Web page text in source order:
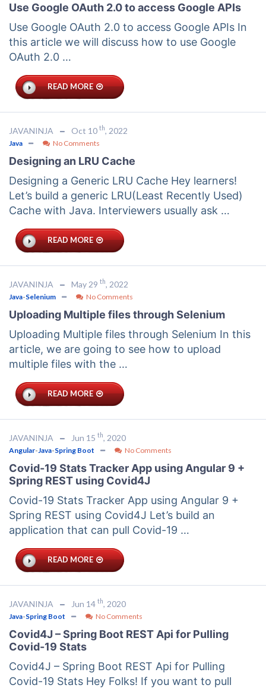
Use Google OAuth 2.0 to access Google APIs
Use Google OAuth 2.0 to access Google APIs In
this article we will discuss how to use Google
OAuth 2.0 …
READ MORE
JAVANINJA Oct 10 th, 2022
Java No Comments
Designing an LRU Cache
Designing a Generic LRU Cache Hey learners!
Let’s build a generic LRU(Least Recently Used)
Cache with Java. Interviewers usually ask …
READ MORE
JAVANINJA May 29 th, 2022
Java-Selenium No Comments
Uploading Multiple files through Selenium
Uploading Multiple files through Selenium In this
article, we are going to see how to upload
multiple files with the …
READ MORE
JAVANINJA Jun 15 th, 2020
Angular-Java-Spring Boot No Comments
Covid-19 Stats Tracker App using Angular 9 +
Spring REST using Covid4J
Covid-19 Stats Tracker App using Angular 9 +
Spring REST using Covid4J Let’s build an
application that can pull Covid-19 …
READ MORE
JAVANINJA Jun 14 th, 2020
Java-Spring Boot No Comments
Covid4J – Spring Boot REST Api for Pulling
Covid-19 Stats
Covid4J – Spring Boot REST Api for Pulling
Covid-19 Stats Hey Folks! If you want to pull